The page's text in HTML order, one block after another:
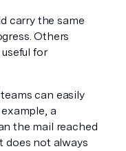
carry the same
Others
for
can easily
a
the mail reached
does not always